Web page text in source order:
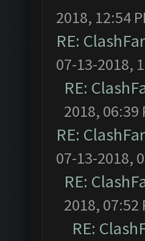
2018, 12:54
RE:
07-13-2018,
RE:
2018, 06:39
RE:
07-13-2018,
RE:
2018, 07:52
RE: